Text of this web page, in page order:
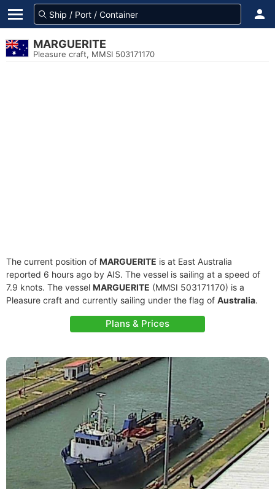
MARGUERITE
Pleasure craft, MMSI 503171170
The current position of MARGUERITE is at East Australia
reported 6 hours ago by AIS. The vessel is sailing at a speed of
7.9 knots. The vessel MARGUERITE (MMSI 503171170) is a
Pleasure craft and currently sailing under the flag of Australia.
Plans & Prices